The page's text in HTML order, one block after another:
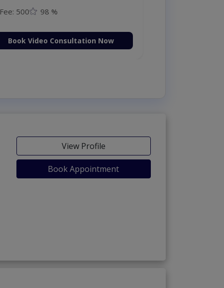
Fee: 500 98 %
Book Video Consultation Now
View Profile
Book Appointment